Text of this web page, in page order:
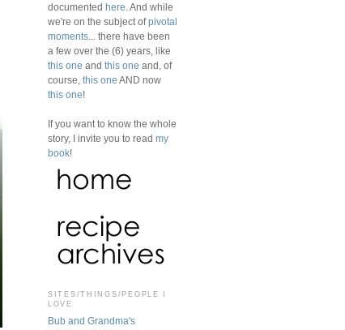
documented here . And while
we're on the subject ofpivotal
moments ... there have been
a few over the (6) years, like
this one and this one and, of
course, this one AND now
this one!
If you want to know the whole
story, I invite you to read my
book!
SITES/THINGS/PEOPLE I
LOVE
Bub and Grandma's